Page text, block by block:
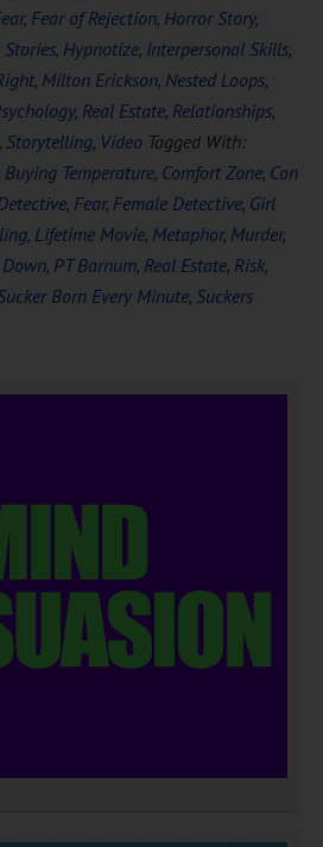
, Fear of Rejection, Horror Story,
, Hypnotize, Interpersonal Skills,
, Milton Erickson, Nested Loops,
, Real Estate, Relationships,
, Storytelling, Video Tagged With:
Buying Temperature, Comfort Zone, Con
, Fear, Female Detective, Girl
, Lifetime Movie, Metaphor, Murder,
, PT Barnum, Real Estate, Risk,
Born Every Minute, Suckers